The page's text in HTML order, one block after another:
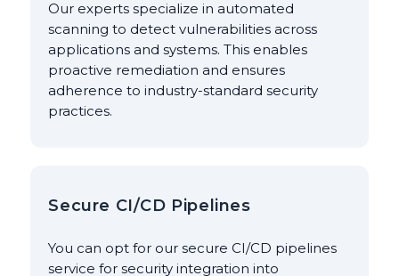
Our experts specialize in automated
scanning to detect vulnerabilities across
applications and systems. This enables
proactive remediation and ensures
adherence to industry-standard security
practices.
Secure CI/CD Pipelines
You can opt for our secure CI/CD pipelines
service for security integration into